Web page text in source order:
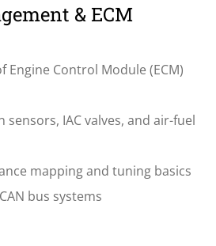
& ECM
Engine Control Module (ECM)
IAC valves, and air-fuel
mapping and tuning basics
bus systems